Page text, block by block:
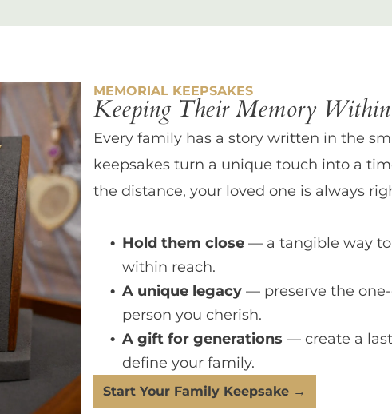
MEMORIAL KEEPSAKES
Keeping Their Memory Within
Every family has a story written in the
keepsakes turn a unique touch into a
the distance, your loved one is always
Hold them close — a tangible way
within reach.
A unique legacy — preserve the
person you cherish.
A gift for generations — create a
define your family.
Start Your Family Keepsake →